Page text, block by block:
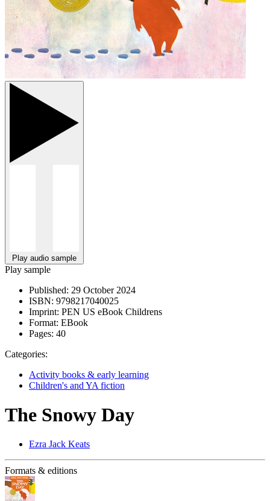
Play audio sample
Play sample
Published: 29 October 2024
ISBN: 9798217040025
Imprint: PEN US eBook Childrens
Format: EBook
Pages: 40
Categories:
Activity books & early learning
Children's and YA fiction
The Snowy Day
Ezra Jack Keats
Formats & editions